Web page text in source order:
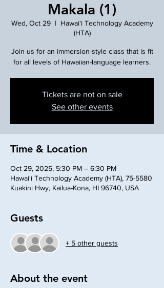
Makala (1)
Wed, Oct 29
  |
Hawai'i Technology Academy
(HTA)
Join us for an immersion-style class that is fit
for all levels of Hawaiian-language learners.
Tickets are not on sale
See other events
Time & Location
Oct 29, 2025, 5:30 PM – 6:30 PM
Hawai'i Technology Academy (HTA), 75-5580
Kuakini Hwy, Kailua-Kona, HI 96740, USA
Guests
+ 5 other guests
About the event